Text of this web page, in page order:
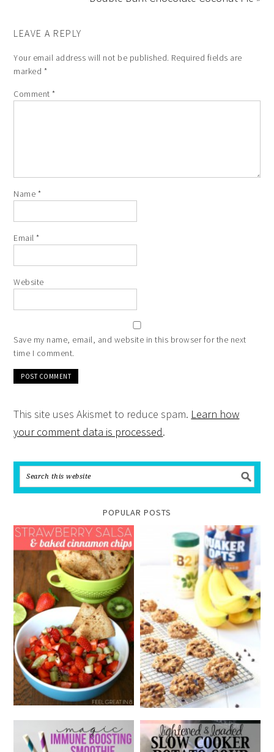
LEAVE A REPLY
Your email address will not be published. Required fields are
marked *
Comment*
Name *
Email*
Website
Save my name, email, and website in this browser for the next
time I comment.
This site uses Akismet to reduce spam. Learn how
your comment data is processed.
POPULAR POSTS